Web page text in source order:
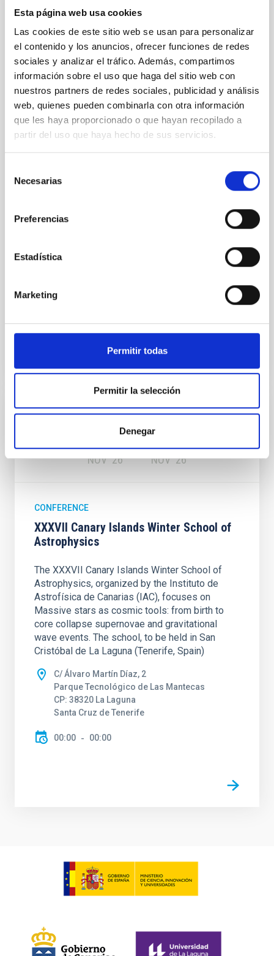
Esta página web usa cookies
Las cookies de este sitio web se usan para personalizar
el contenido y los anuncios, ofrecer funciones de redes
sociales y analizar el tráfico. Además, compartimos
información sobre el uso que haga del sitio web con
nuestros partners de redes sociales, publicidad y análisis
web, quienes pueden combinarla con otra información
que les haya proporcionado o que hayan recopilado a
partir del uso que haya hecho de sus servicios.
Necesarias
Preferencias
Estadística
Marketing
Permitir todas
Permitir la selección
Denegar
26
OCT 26
29
OCT 26
CONFERENCE
Galactic Science and CMB foregrounds
This conference, sponsored by the
scientific goals and current status of
mode polarization. A central focus of the
IACTEC at
Parque Tecnológico de La Laguna
NOV 26 NOV 26
Upcoming
CONFERENCE
XXXVII Canary Islands Winter School of
Astrophysics
The XXXVII Canary Islands Winter School of
Astrophysics, organized by the Instituto de
Astrofísica de Canarias (IAC), focuses on
Massive stars as cosmic tools: from birth to
core collapse supernovae and gravitational
wave events. The school, to be held in San
Cristóbal de La Laguna (Tenerife, Spain)
C/ Álvaro Martín Díaz, 2
Parque Tecnológico de Las Mantecas
CP: 38320 La Laguna
Santa Cruz de Tenerife
00:00 00:00